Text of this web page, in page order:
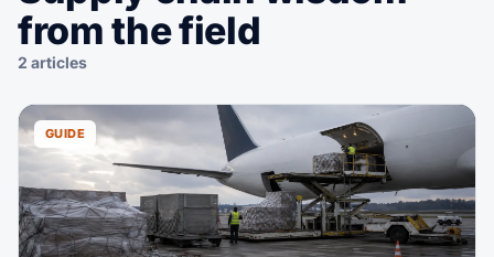
from the field
2 articles
GUIDE